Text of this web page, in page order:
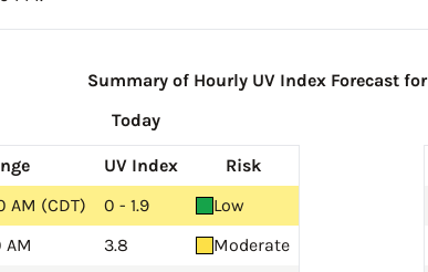
Summary of Hourly UV Index Forecast
Today
UV Index
Risk
AM (CDT)
0 - 1.9
Low
AM
3.8
Moderate